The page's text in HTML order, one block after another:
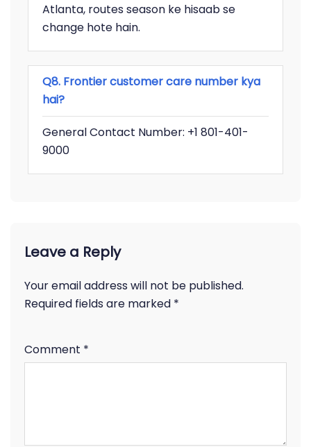
Atlanta, routes season ke hisaab se
change hote hain.
Q8. Frontier customer care number kya
hai?
General Contact Number: +1 801-401-
9000
Leave a Reply
Your email address will not be published.
Required fields are marked *
Comment *